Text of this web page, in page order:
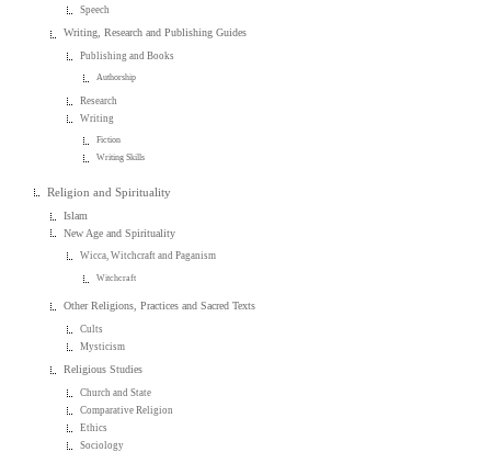
Speech
Writing, Research and Publishing Guides
Publishing and Books
Authorship
Research
Writing
Fiction
Writing Skills
Religion and Spirituality
Islam
New Age and Spirituality
Wicca, Witchcraft and Paganism
Witchcraft
Other Religions, Practices and Sacred Texts
Cults
Mysticism
Religious Studies
Church and State
Comparative Religion
Ethics
Sociology